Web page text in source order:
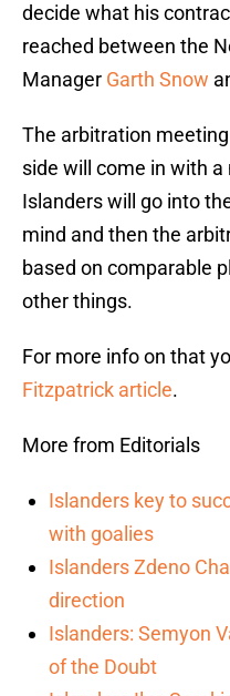
decide what his
reached between the
Manager Garth Snow
The arbitration meeting
side will come in with
Islanders will go into
mind and then the
based on comparable
other things.
For more info on that
Fitzpatrick article.
More from Editorials
Islanders key to
with goalies
Islanders Zdeno
direction
Islanders: Semyon
of the Doubt